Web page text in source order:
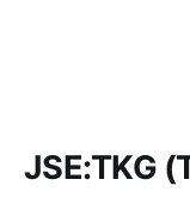
JSE:TKG